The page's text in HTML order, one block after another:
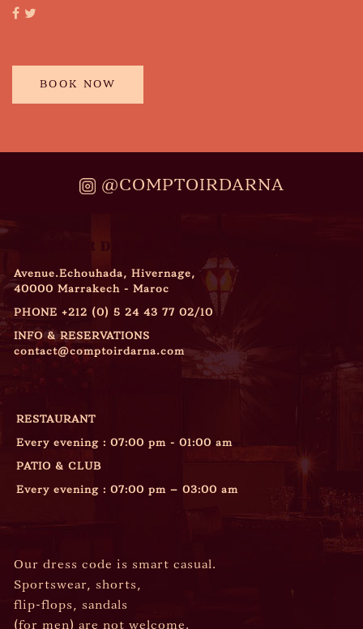
BOOK NOW
@COMPTOIRDARNA
COMPTOIR DARNA
Avenue.Echouhada, Hivernage,
40000 Marrakech - Maroc
PHONE +212 (0) 5 24 43 77 02/10
INFO & RESERVATIONS
contact@comptoirdarna.com
RESTAURANT
Every evening : 07:00 pm - 01:00 am
PATIO & CLUB
Every evening : 07:00 pm – 03:00 am
Our dress code is smart casual.
Sportswear, shorts,
flip-flops, sandals
(for men) are not welcome.